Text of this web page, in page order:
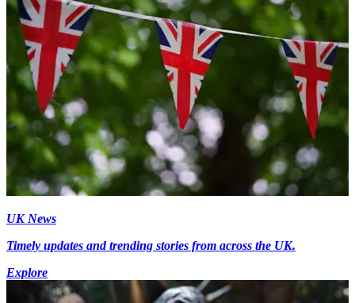
UK News
Timely updates and trending stories from across the UK.
Explore